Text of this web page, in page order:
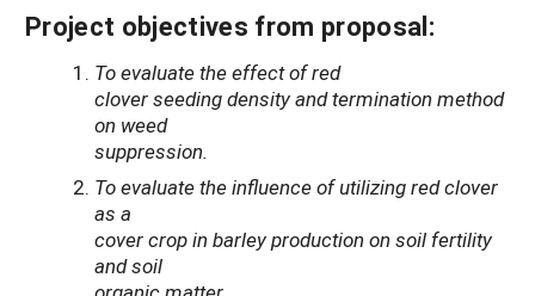
Project objectives from proposal:
Toevaluate the effect of red
clover seeding density and termination method
on weed
suppression.
To evaluate the influence of utilizing red clover
as a
cover crop in barley production on soil fertility
and soil